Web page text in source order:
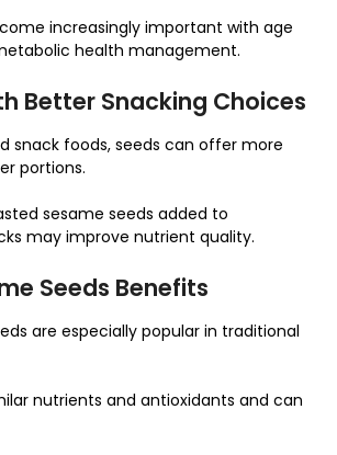
increasingly important with age
health management.
Better Snacking Choices
snack foods, seeds can offer more
portions.
sesame seeds added to
may improve nutrient quality.
Seeds Benefits
are especially popular in traditional
nutrients and antioxidants and can